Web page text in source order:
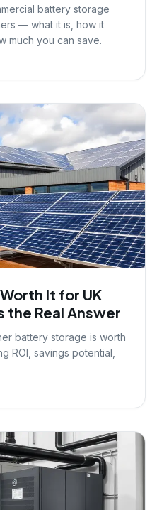
battery storage
— what it is, how it
much you can save.
It for UK
the Real Answer
battery storage is worth
ROI, savings potential,